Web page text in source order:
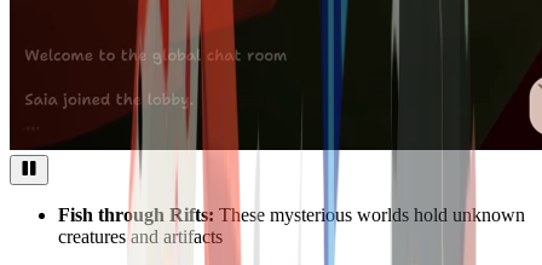
Fish through Rifts: These mysterious worlds hold unknown
creatures and artifacts